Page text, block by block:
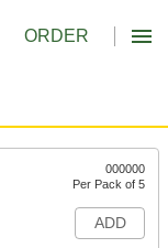
ORDER
000000
Per Pack of 5
ADD